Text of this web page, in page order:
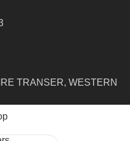
TRANSER, WESTERN